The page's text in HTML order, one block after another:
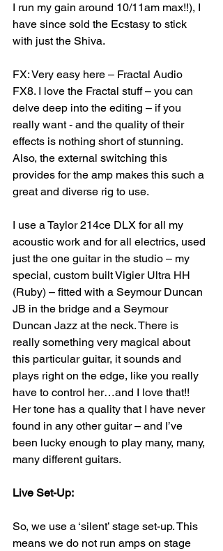
I run my gain around 10/11am max!!), I
have since sold the Ecstasy to stick
with just the Shiva.
FX: Very easy here – Fractal Audio
FX8. I love the Fractal stuff – you can
delve deep into the editing – if you
really want - and the quality of their
effects is nothing short of stunning.
Also, the external switching this
provides for the amp makes this such a
great and diverse rig to use.
I use a Taylor 214ce DLX for all my
acoustic work and for all electrics, used
just the one guitar in the studio – my
special, custom built Vigier Ultra HH
(Ruby) – fitted with a Seymour Duncan
JB in the bridge and a Seymour
Duncan Jazz at the neck. There is
really something very magical about
this particular guitar, it sounds and
plays right on the edge, like you really
have to control her…and I love that!!
Her tone has a quality that I have never
found in any other guitar – and I’ve
been lucky enough to play many, many,
many different guitars.
Live Set-Up:
So, we use a ‘silent’ stage set-up. This
means we do not run amps on stage